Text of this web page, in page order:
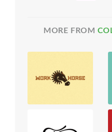
MORE FROM